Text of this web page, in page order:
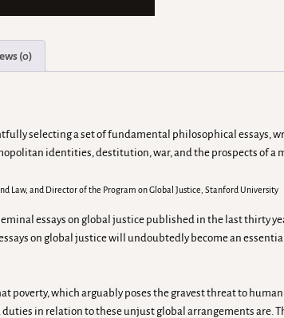
(0)
selecting a set of fundamental philosophical
identities, destitution, war, and the prospects of
Law, and Director of the Program on Global Justice, Stanford University
essays on global justice published in the last
on global justice will undoubtedly become an
poverty, which arguably poses the gravest threat to
in relation to these unjust global arrangements are.